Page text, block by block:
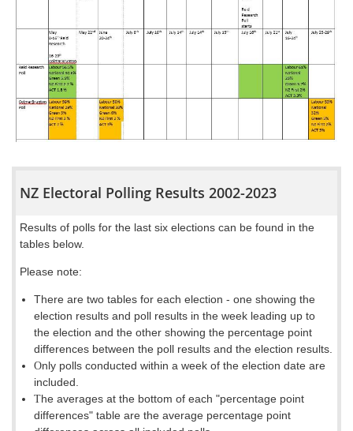
NZ Electoral Polling Results 2002-2023
Results of polls for the last six elections can be found in the
tables below.
Please note:
There are two tables for each election - one showing the
election results and poll results in the week leading up to
the election and the other showing the percentage point
differences between the poll results and the election results
Only polls conducted within a week of the election date are
included.
The averages at the bottom of each "percentage point
differences" table are the average percentage point